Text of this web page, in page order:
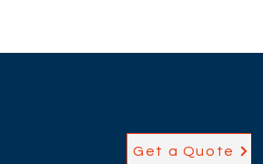
Get a Quote